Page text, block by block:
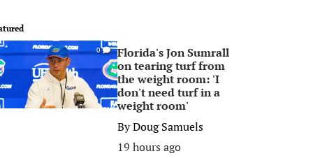
0
Florida's Jon Sumrall
on tearing turf from
the weight room: 'I
don't need turf in a
weight room'
ByDoug Samuels
19 hours ago